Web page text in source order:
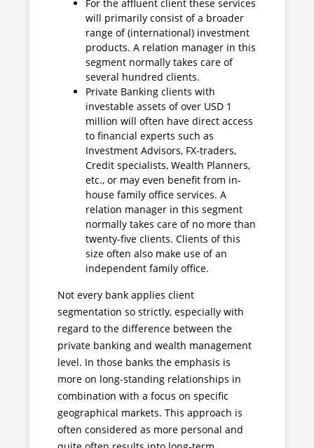
For the affluent client these services
will primarily consist of a broader
range of (international) investment
products. A relation manager in this
segment normally takes care of
several hundred clients.
Private Banking clients with
investable assets of over USD 1
million will often have direct access
to financial experts such as
Investment Advisors, FX-traders,
Credit specialists, Wealth Planners,
etc., or may even benefit from in-
house family office services. A
relation manager in this segment
normally takes care of no more than
twenty-five clients. Clients of this
size often also make use of an
independent family office.
Not every bank applies client
segmentation so strictly, especially with
regard to the difference between the
private banking and wealth management
level. In those banks the emphasis is
more on long-standing relationships in
combination with a focus on specific
geographical markets. This approach is
often considered as more personal and